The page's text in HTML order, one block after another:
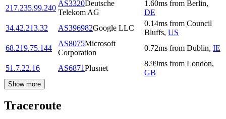
217.235.99.240
AS3320Deutsche
Telekom AG
1.60ms from Berlin,
DE
34.42.213.32
AS396982Google LLC
0.14ms from Council
Bluffs, US
68.219.75.144
AS8075Microsoft
Corporation
0.72ms from Dublin, IE
51.7.22.16 AS6871Plusnet
8.99ms from London,
GB
Show more
Traceroute